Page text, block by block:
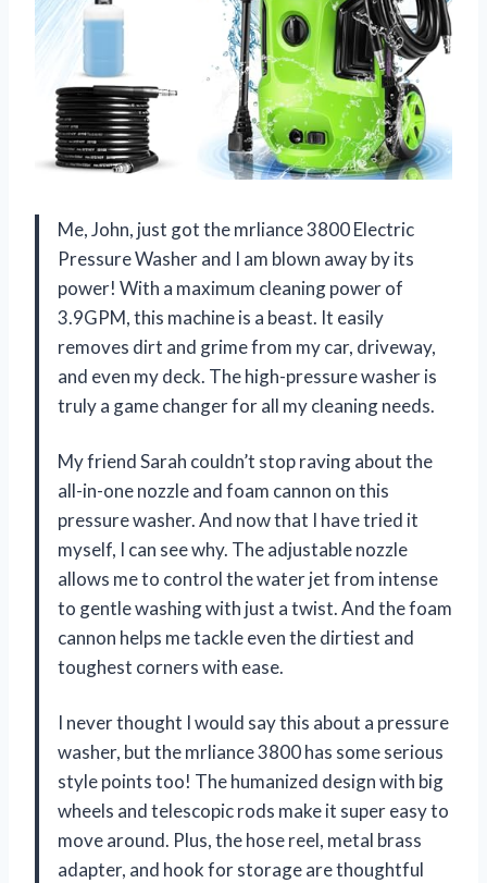
Me, John, just got the mrliance 3800 Electric
Pressure Washer and I am blown away by its
power! With a maximum cleaning power of
3.9GPM, this machine is a beast. It easily
removes dirt and grime from my car, driveway,
and even my deck. The high-pressure washer is
truly a game changer for all my cleaning needs.
My friend Sarah couldn’t stop raving about the
all-in-one nozzle and foam cannon on this
pressure washer. And now that I have tried it
myself, I can see why. The adjustable nozzle
allows me to control the water jet from intense
to gentle washing with just a twist. And the foam
cannon helps me tackle even the dirtiest and
toughest corners with ease.
I never thought I would say this about a pressure
washer, but the mrliance 3800 has some serious
style points too! The humanized design with big
wheels and telescopic rods make it super easy to
move around. Plus, the hose reel, metal brass
adapter, and hook for storage are thoughtful